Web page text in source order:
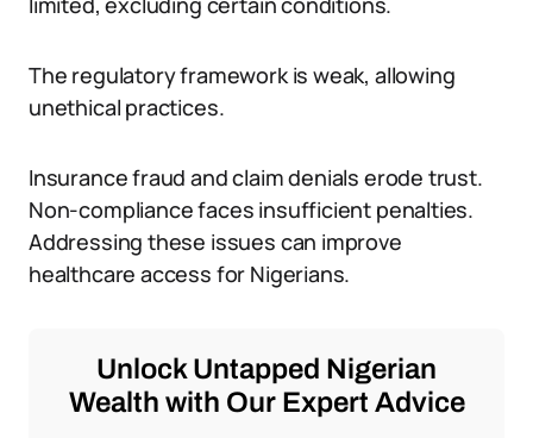
The regulatory framework is weak, allowing
unethical practices.
Insurance fraud and claim denials erode trust.
Non-compliance faces insufficient penalties.
Addressing these issues can improve
healthcare access for Nigerians.
Unlock Untapped Nigerian
Wealth with Our Expert Advice